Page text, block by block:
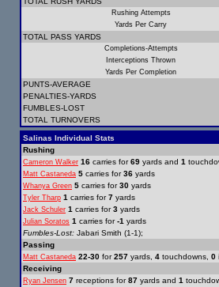
Rushing Attempts
Yards Per Carry
TOTAL PASS YARDS
Completions-Attempts
Interceptions Thrown
Yards Per Completion
PUNTS-AVERAGE
PENALTIES-YARDS
FUMBLES-LOST
TOTAL TURNOVERS
Salinas Individual Stats
Rushing
Cameron Walker 16 carries for69 yards and 1
Matt Castaneda 5 carries for36 yards
Whanya Green 5 carries for30 yards
Tyler Tharp 1 carries for7 yards
Jack Schuler 1 carries for3 yards
Julian Soratos 1 carries for-1 yards
Fumbles-Lost: Jabari Smith (1-1);
Passing
Matt Castaneda 22-30 for257 yards, 4 touchdowns, 0
Receiving
Ryan Jensen 7 receptions for87 yards and 1